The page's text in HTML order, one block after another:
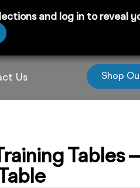
and log in to reveal
Us Shop
Tables